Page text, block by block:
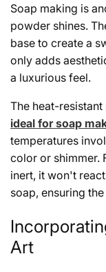
Soap making is
powder shines.
base to create a
only adds
a luxurious feel.
The heat-
ideal for soap
temperatures
color or shimmer.
inert, it won't
soap, ensuring
Art